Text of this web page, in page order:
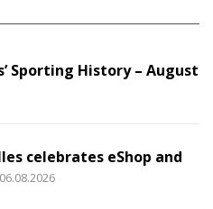
Sporting History – August
celebrates eShop and